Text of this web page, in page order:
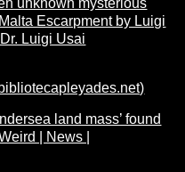
Escarpment by Luigi
Luigi Usai
land mass’ found
| News |